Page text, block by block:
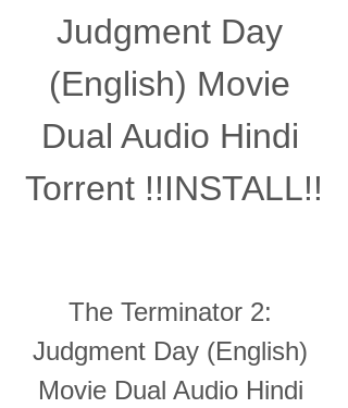
Judgment Day
(English) Movie
Dual Audio Hindi
Torrent !!INSTALL!!
The Terminator 2:
Judgment Day (English)
Movie Dual Audio Hindi